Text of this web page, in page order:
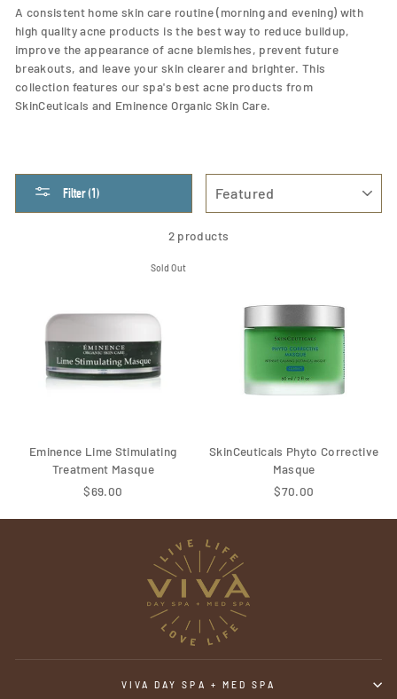
A consistent home skin care routine (morning and evening) with
high quality acne products is the best way to reduce buildup,
improve the appearance of acne blemishes, prevent future
breakouts, and leave your skin clearer and brighter. This
collection features our spa's best acne products from
SkinCeuticals and Eminence Organic Skin Care.
Filter (1)
2 products
Sold Out
Eminence Lime Stimulating
Treatment Masque
$69.00
SkinCeuticals Phyto Corrective
Masque
$70.00
VIVA DAY SPA + MED SPA